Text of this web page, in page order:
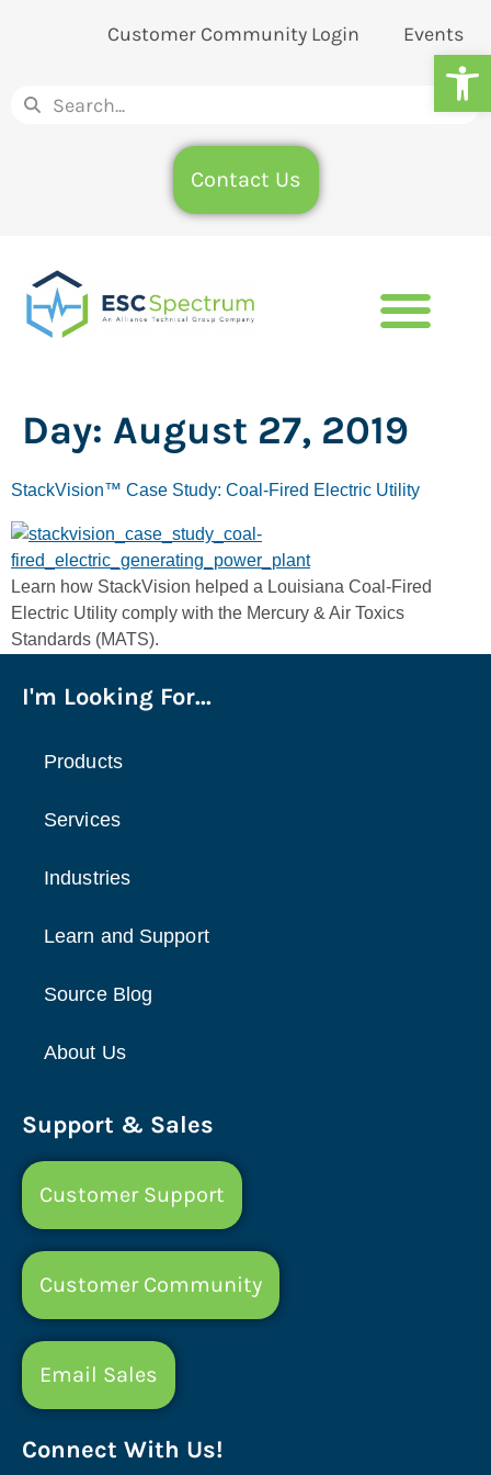
Customer Community Login Events
Contact Us
Day: August 27, 2019
StackVision™ Case Study: Coal-Fired Electric Utility
Learn how StackVision helped a Louisiana Coal-Fired
Electric Utility comply with the Mercury & Air Toxics
Standards (MATS).
I'm Looking For...
Products
Services
Industries
Learn and Support
Source Blog
About Us
Support & Sales
Customer Support
Customer Community
Email Sales
Connect With Us!